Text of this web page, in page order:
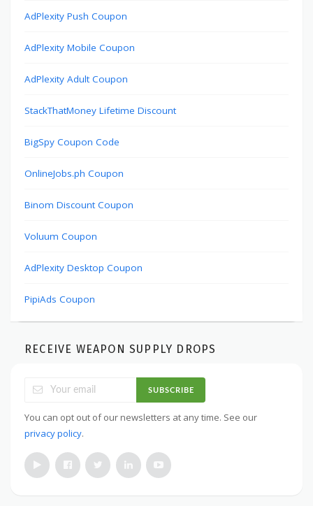
AdPlexity Push Coupon
AdPlexity Mobile Coupon
AdPlexity Adult Coupon
StackThatMoney Lifetime Discount
BigSpy Coupon Code
OnlineJobs.ph Coupon
Binom Discount Coupon
Voluum Coupon
AdPlexity Desktop Coupon
PipiAds Coupon
RECEIVE WEAPON SUPPLY DROPS
SUBSCRIBE
You can opt out of our newsletters at any time. See our
privacy policy.